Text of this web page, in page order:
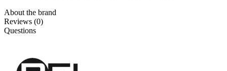
About the brand
Reviews (0)
Questions